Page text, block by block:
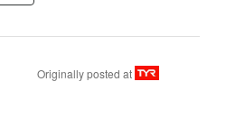
Originally posted at